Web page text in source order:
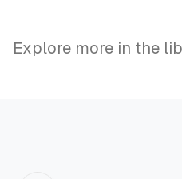
Explore more in the